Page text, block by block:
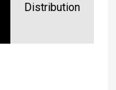
Distribution